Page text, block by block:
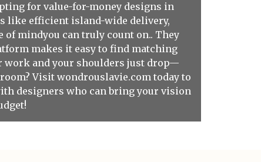
for value-for-money designs in
like efficient island-wide delivery,
mindyou can truly count on.. They
makes it easy to find matching
work and your shoulders just drop—
Visit wondrouslavie.com today to
designers who can bring your vision